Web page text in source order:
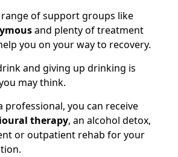
of support groups like
and plenty of treatment
you on your way to recovery.
and giving up drinking is
may think.
professional, you can receive
therapy, an alcohol detox,
or outpatient rehab for your